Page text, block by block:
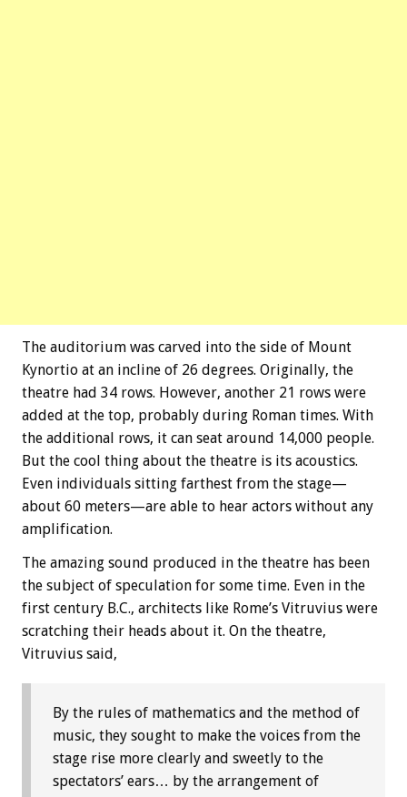
The auditorium was carved into the side of Mount
Kynortio at an incline of 26 degrees. Originally, the
theatre had 34 rows. However, another 21 rows were
added at the top, probably during Roman times. With
the additional rows, it can seat around 14,000 people.
But the cool thing about the theatre is its acoustics.
Even individuals sitting farthest from the stage—
about 60 meters—are able to hear actors without any
amplification.
The amazing sound produced in the theatre has been
the subject of speculation for some time. Even in the
first century B.C., architects like Rome’s Vitruvius were
scratching their heads about it. On the theatre,
Vitruvius said,
By the rules of mathematics and the method of
music, they sought to make the voices from the
stage rise more clearly and sweetly to the
spectators’ ears… by the arrangement of